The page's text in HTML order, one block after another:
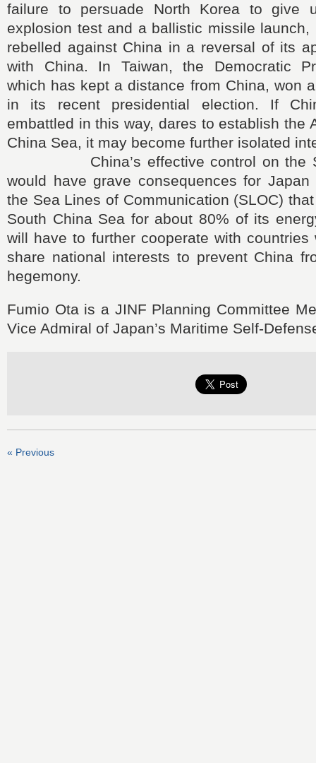
failure to persuade North Korea to give
explosion test and a ballistic missile launch,
rebelled against China in a reversal of its
with China. In Taiwan, the Democratic
which has kept a distance from China, won
in its recent presidential election. If
embattled in this way, dares to establish the
China Sea, it may become further isolated
China’s effective control on the
would have grave consequences for
the Sea Lines of Communication (SLOC)
South China Sea for about 80% of its
will have to further cooperate with
share national interests to prevent China
hegemony.
Fumio Ota is a JINF Planning Committee
Vice Admiral of Japan’s Maritime Self-
« Previous